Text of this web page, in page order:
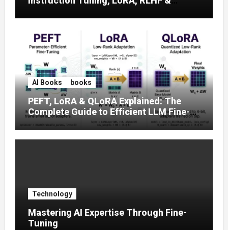
AI Books books
PEFT, LoRA & QLoRA Explained: The
Complete Guide to Efficient LLM Fine-
Tuning (2025)
Technology
Mastering AI Expertise Through Fine-
Tuning